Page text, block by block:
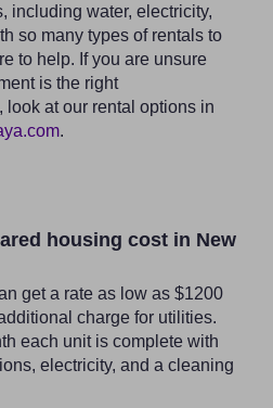
including water, electricity,
so many types of rentals to
to help. If you are unsure
is the right
look at our rental options in
.
housing cost in New
get a rate as low as $1200
charge for utilities.
each unit is complete with
electricity, and a cleaning